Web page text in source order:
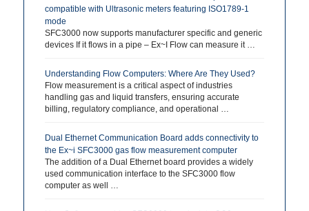
compatible with Ultrasonic meters featuring ISO1789-1
mode
SFC3000 now supports manufacturer specific and generic
devices If it flows in a pipe – Ex~I Flow can measure it …
Understanding Flow Computers: Where Are They Used?
Flow measurement is a critical aspect of industries
handling gas and liquid transfers, ensuring accurate
billing, regulatory compliance, and operational …
Dual Ethernet Communication Board adds connectivity to
the Ex~i SFC3000 gas flow measurement computer
The addition of a Dual Ethernet board provides a widely
used communication interface to the SFC3000 flow
computer as well …